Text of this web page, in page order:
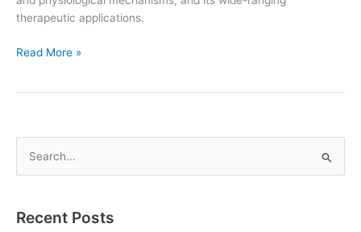
therapeutic applications.
Read More »
rRecent Posts